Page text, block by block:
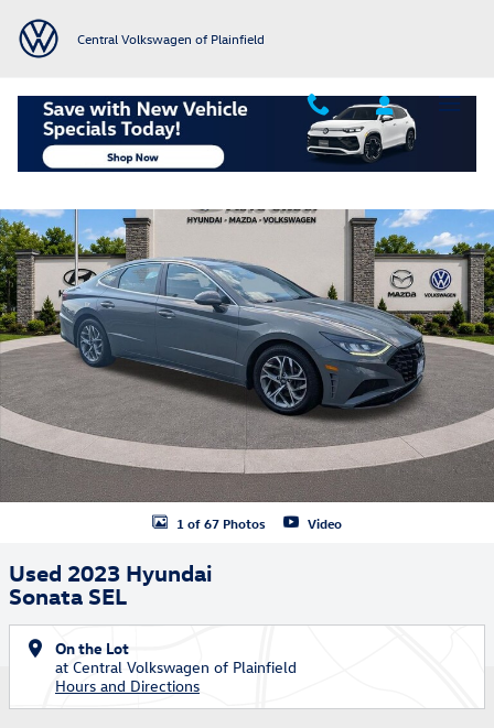
Central Volkswagen of Plainfield
Used 2023 Hyundai Sonata SEL Sedan Photo 1 of 67
1 of 67 Photos Video
Used 2023 Hyundai
Sonata SEL
On the Lot
at Central Volkswagen of Plainfield
Hours and Directions